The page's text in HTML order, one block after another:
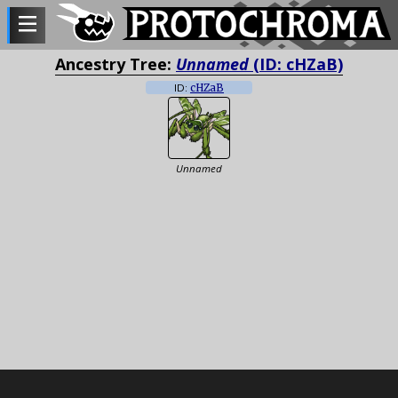
Ancestry Tree: Unnamed (ID: cHZaB)
ID: cHZaB
Unnamed